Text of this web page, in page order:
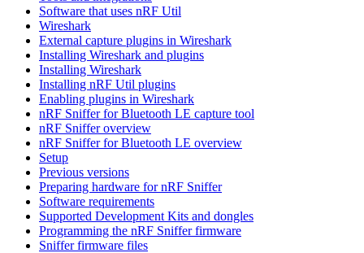
Software that uses nRF Util
Wireshark
External capture plugins in Wireshark
Installing Wireshark and plugins
Installing Wireshark
Installing nRF Util plugins
Enabling plugins in Wireshark
nRF Sniffer for Bluetooth LE capture tool
nRF Sniffer overview
nRF Sniffer for Bluetooth LE overview
Setup
Previous versions
Preparing hardware for nRF Sniffer
Software requirements
Supported Development Kits and dongles
Programming the nRF Sniffer firmware
Sniffer firmware files